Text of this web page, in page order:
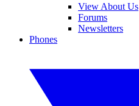
View About Us
Forums
Newsletters
Phones